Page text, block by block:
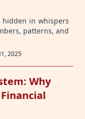
hidden in whispers
patterns, and
2025
Why
Financial